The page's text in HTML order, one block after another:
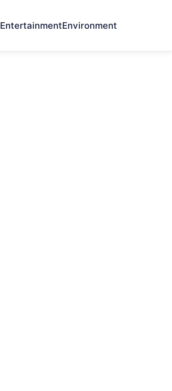
EntertainmentEnvironment